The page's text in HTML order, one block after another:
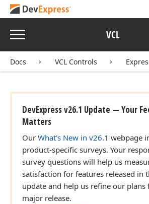
Menu VCL
Docs VCL Controls
DevExpress v26.1 Update — Your
Matters
Our What's New in v26.1 webpage
product-specific surveys. Your
survey questions will help us
satisfaction for features released in
update and help us refine our
major release.